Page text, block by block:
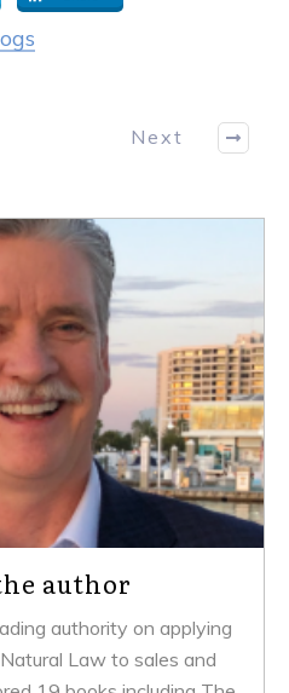
Next
author
authority on applying
Law to sales and